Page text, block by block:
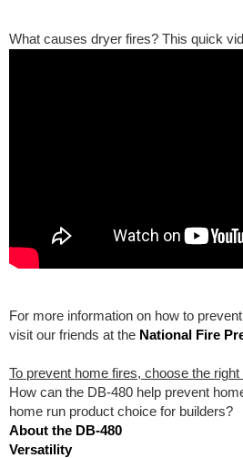
What causes dryer fires? This quick
For more information on how to
visit our friends at the National Fire
To prevent home fires, choose the right
How can the DB-480 help prevent
home run product choice for builders?
About the DB-480
Versatility